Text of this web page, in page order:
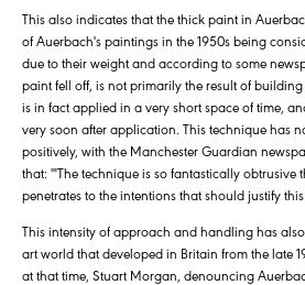
This also indicates that the thick paint in
of Auerbach's paintings in the 1950s being
due to their weight and according to some
paint fell off, is not primarily the result of
is in fact applied in a very short space of time,
very soon after application. This technique has
positively, with the Manchester Guardian
that: '"The technique is so fantastically obtrusive
penetrates to the intentions that should justify
This intensity of approach and handling has
art world that developed in Britain from the late
at that time, Stuart Morgan, denouncing